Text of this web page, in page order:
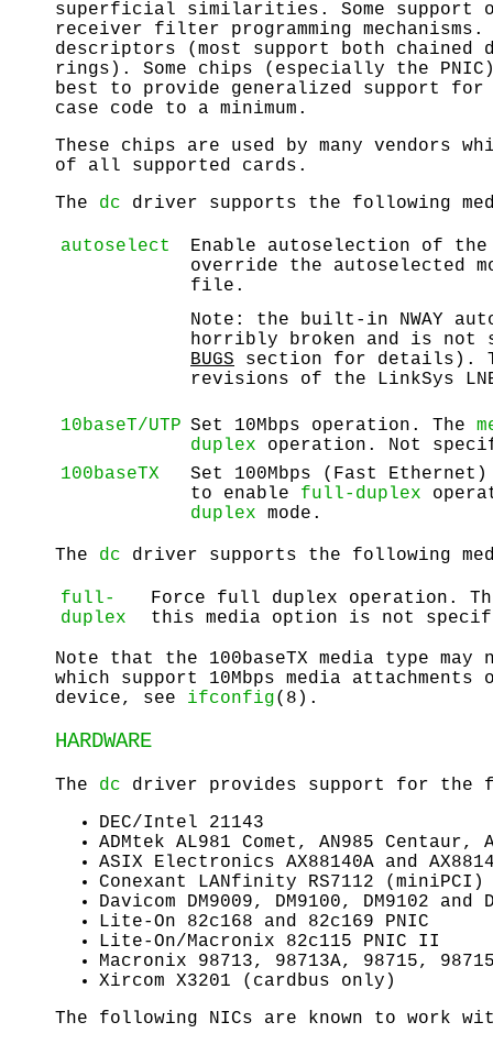
superficial similarities. Some support
receiver filter programming
descriptors (most support both
rings). Some chips (especially the
best to provide generalized support
case code to a minimum.
These chips are used by many
of all supported cards.
The dc driver supports the following
autoselect
Enable autoselection of the
override the autoselected
file.
Note: the built-in NWAY
horribly broken and is not
BUGS section for details).
revisions of the LinkSys
10baseT/UTP Set 10Mbps operation. The
duplex operation. Not
100baseTX
Set 100Mbps (Fast
to enable full-duplex
duplex mode.
The dc driver supports the following
full-
duplex
Force full duplex operation.
this media option is not
Note that the 100baseTX media type
which support 10Mbps media
device, see ifconfig(8).
HARDWARE
The dc driver provides support for the
DEC/Intel 21143
ADMtek AL981 Comet, AN985
ASIX Electronics AX88140A and
Conexant LANfinity RS7112 (miniPCI)
Davicom DM9009, DM9100, DM9102 and
Lite-On 82c168 and 82c169 PNIC
Lite-On/Macronix 82c115 PNIC II
Macronix 98713, 98713A, 98715,
Xircom X3201 (cardbus only)
The following NICs are known to work